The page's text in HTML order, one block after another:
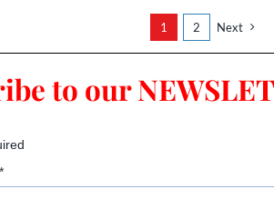
1 2 Next
to our
*